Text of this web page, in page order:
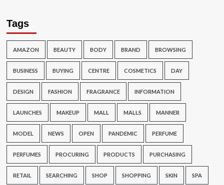
Tags
AMAZON BEAUTY BODY BRAND BROWSING
BUSINESS BUYING CENTRE COSMETICS DAY
DESIGN FASHION FRAGRANCE INFORMATION
LAUNCHES MAKEUP MALL MALLS MANNER
MODEL NEWS OPEN PANDEMIC PERFUME
PERFUMES PROCURING PRODUCTS PURCHASING
RETAIL SEARCHING SHOP SHOPPING SKIN SPA